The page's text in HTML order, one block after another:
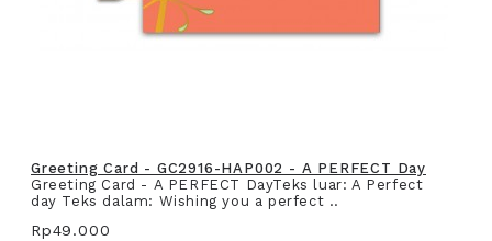
Greeting Card - GC2916-HAP002 - A PERFECT Day
Greeting Card - A PERFECT DayTeks luar: A Perfect
day Teks dalam: Wishing you a perfect ..
Rp49.000